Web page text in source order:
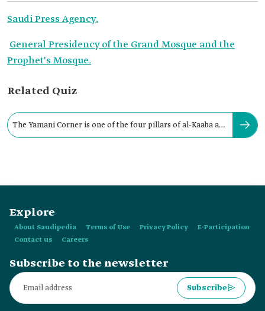
Saudi Press Agency.
General Presidency of the Grand Mosque and the
Prophet's Mosque.
Related Quiz
The Yamani Corner is one of the four pillars of al-Kaaba al-
Explore
About Saudipedia Terms of Use Privacy Policy
E-Participation
Contact us
Careers
Subscribe to the newsletter
Subscribe